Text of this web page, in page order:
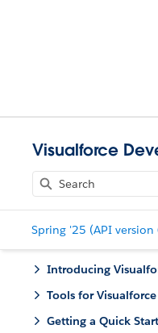
Visualforce
Spring '25 (API version
Introducing
Tools for
Getting a Quick